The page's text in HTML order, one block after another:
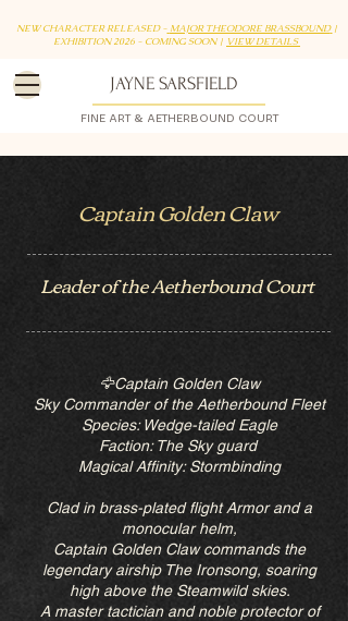
JAYNE SARSFIELD
FINE ART & AETHERBOUND COURT
NEW CHARACTER RELEASED - MAJOR THEODORE BRASSBOUND |
EXHIBITION 2026 - COMING SOON | VIEW DETAILS
Captain Golden Claw
Leader of the Aetherbound Court
🦅Captain Golden Claw
Sky Commander of the Aetherbound Fleet
Species: Wedge-tailed Eagle
Faction: The Sky guard
Magical Affinity: Stormbinding
Clad in brass-plated flight Armor and a
monocular helm,
Captain Golden Claw commands the
legendary airship The Ironsong, soaring
high above the Steamwild skies.
A master tactician and noble protector of